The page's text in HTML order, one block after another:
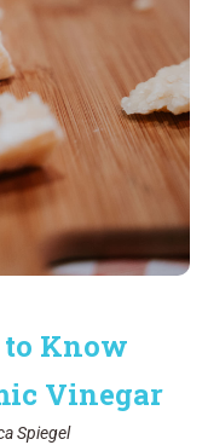
Know
Vinegar
Spiegel